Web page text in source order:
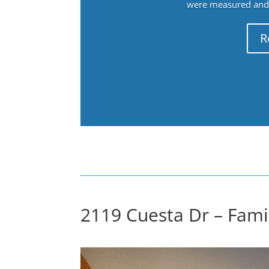
were measured
2119 Cuesta Dr –